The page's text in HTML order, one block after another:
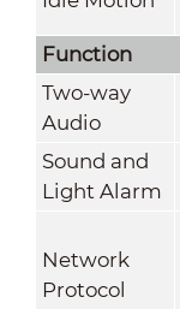
Function
Two-way
Audio
Sound and
Light Alarm
Network
Protocol